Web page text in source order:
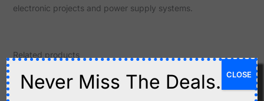
electronic projects and power supply systems.
Related products
Never Miss The Deals. CLOSE